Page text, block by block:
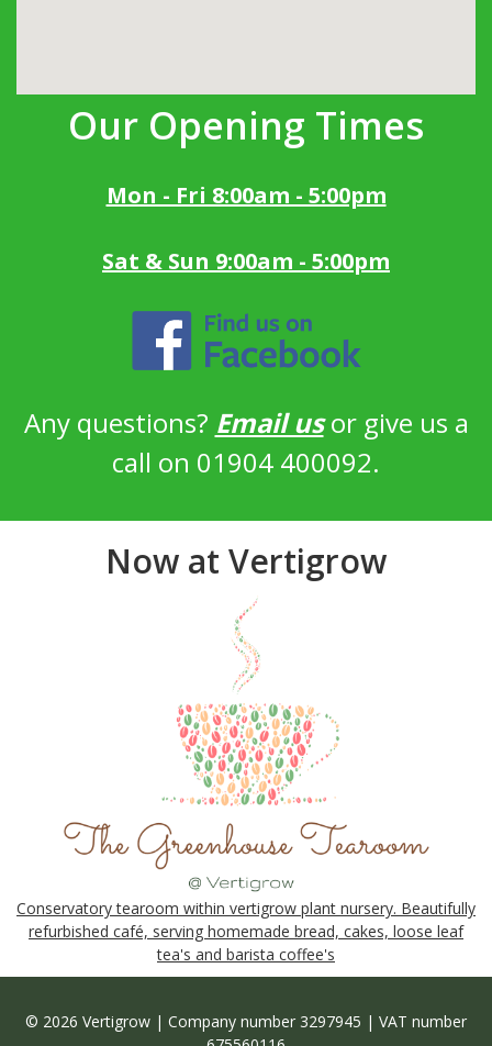
Our Opening Times
Mon - Fri 8:00am - 5:00pm
Sat & Sun 9:00am - 5:00pm
Any questions? Email usor give us a
call on 01904 400092.
Now at Vertigrow
Conservatory tearoom within vertigrow plant nursery. Beautifully
refurbished café, serving homemade bread, cakes, loose leaf
tea's and barista coffee's
© 2026 Vertigrow | Company number 3297945 | VAT number